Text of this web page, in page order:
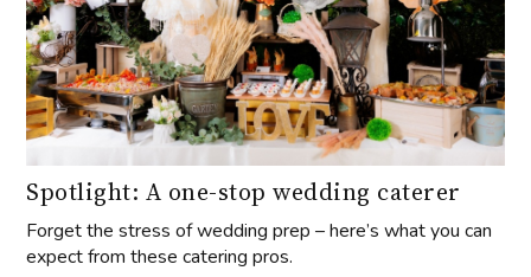
Spotlight: A one-stop wedding caterer
Forget the stress of wedding prep – here’s what you can
expect from these catering pros.